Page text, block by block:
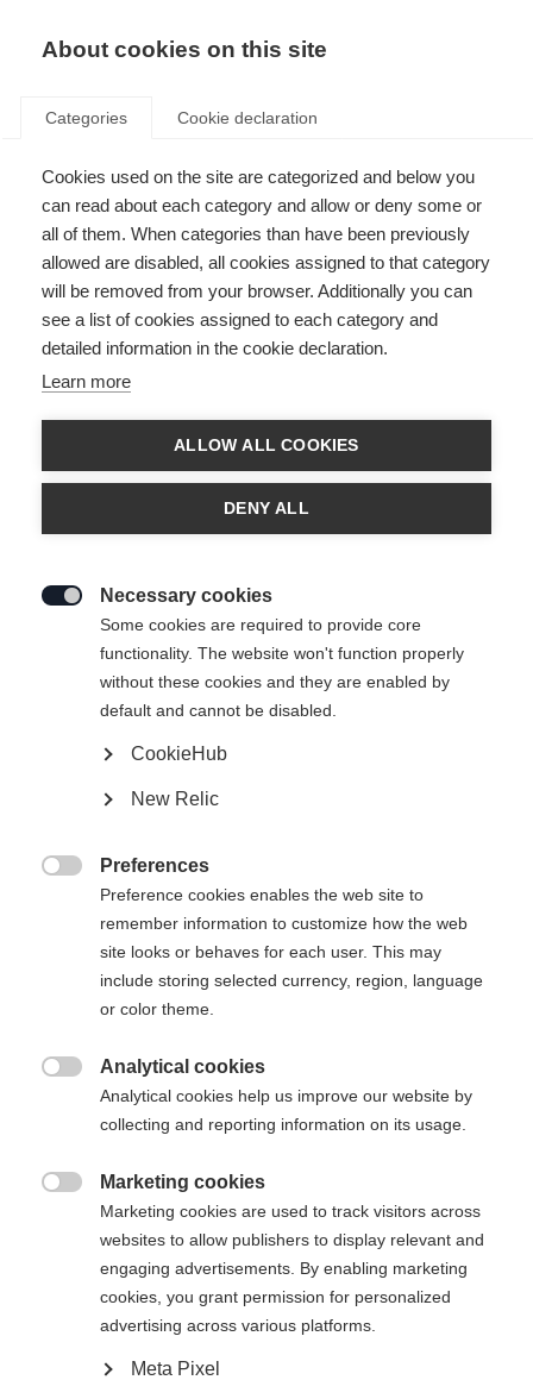
404
The requested page cannot be
Change language
Another language is being recommended for you. Would
you like to be redirected to
Yes, I would like to be redirected
About cookies on this site
Categories Cookie declaration
Cookies used on the site are categorized and below you
can read about each category and allow or deny some or
all of them. When categories than have been previously
allowed are disabled, all cookies assigned to that category
will be removed from your browser. Additionally you can
see a list of cookies assigned to each category and
detailed information in the cookie declaration.
Learn more
ALLOW ALL COOKIES
DENY ALL
Necessary cookies
Some cookies are required to provide core
functionality. The website won't function properly
without these cookies and they are enabled by
default and cannot be disabled.
CookieHub
New Relic
Preferences
Preference cookies enables the web site to
remember information to customize how the web
site looks or behaves for each user. This may
include storing selected currency, region, language
or color theme.
Analytical cookies
Analytical cookies help us improve our website by
collecting and reporting information on its usage.
Marketing cookies
Marketing cookies are used to track visitors across
websites to allow publishers to display relevant and
engaging advertisements. By enabling marketing
cookies, you grant permission for personalized
advertising across various platforms.
Meta Pixel